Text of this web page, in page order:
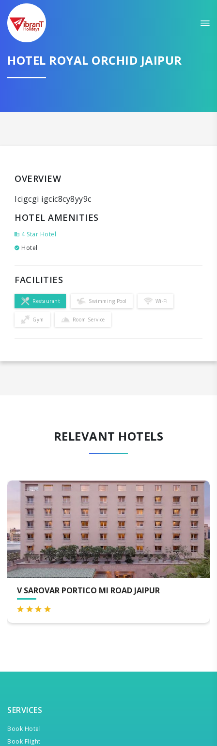
HOTEL ROYAL ORCHID JAIPUR
OVERVIEW
Icigcgi igcic8cy8yy9c
HOTEL AMENITIES
4 Star Hotel
Hotel
FACILITIES
Restaurant Swimming Pool Wi-Fi
Gym Room Service
RELEVANT HOTELS
HOTEL THE ORION - JAIPUR
SERVICES
Book Hotel
Book Flight